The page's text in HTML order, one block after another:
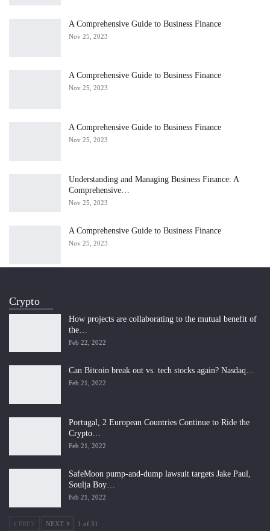
A Comprehensive Guide to Business Finance
Nov 25, 2023
A Comprehensive Guide to Business Finance
Nov 25, 2023
A Comprehensive Guide to Business Finance
Nov 25, 2023
Understanding and Managing Business Finance: A
Comprehensive…
Nov 25, 2023
A Comprehensive Guide to Business Finance
Nov 25, 2023
Crypto
How projects are collaborating to the mutual benefit of
the…
Feb 22, 2022
Can Bitcoin break out vs. tech stocks again? Nasdaq…
Feb 21, 2022
Portugal, 2 European Countries Continue to Ride the
Crypto…
Feb 21, 2022
SafeMoon pump-and-dump lawsuit targets Jake Paul,
Soulja Boy…
Feb 21, 2022
PREV NEXT 1 of 31